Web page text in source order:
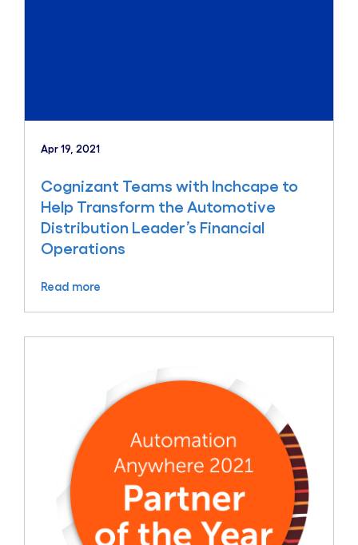
Apr 19, 2021
Cognizant Teams with Inchcape to
Help Transform the Automotive
Distribution Leader’s Financial
Operations
Read more